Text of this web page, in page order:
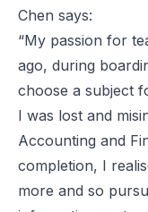
Chen says:
“My passion for
ago, during
choose a subject
I was lost and
Accounting and
completion, I
more and so